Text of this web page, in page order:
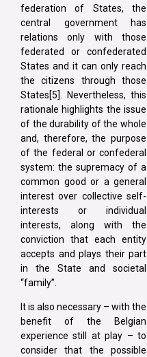
federation of States, the
central government has
relations only with those
federated or confederated
States and it can only reach
the citizens through those
States[5]. Nevertheless, this
rationale highlights the issue
of the durability of the whole
and, therefore, the purpose
of the federal or confederal
system: the supremacy of a
common good or a general
interest over collective self-
interests or individual
interests, along with the
conviction that each entity
accepts and plays their part
in the State and societal
“family”.
It is also necessary – with the
benefit of the Belgian
experience still at play – to
consider that the possible